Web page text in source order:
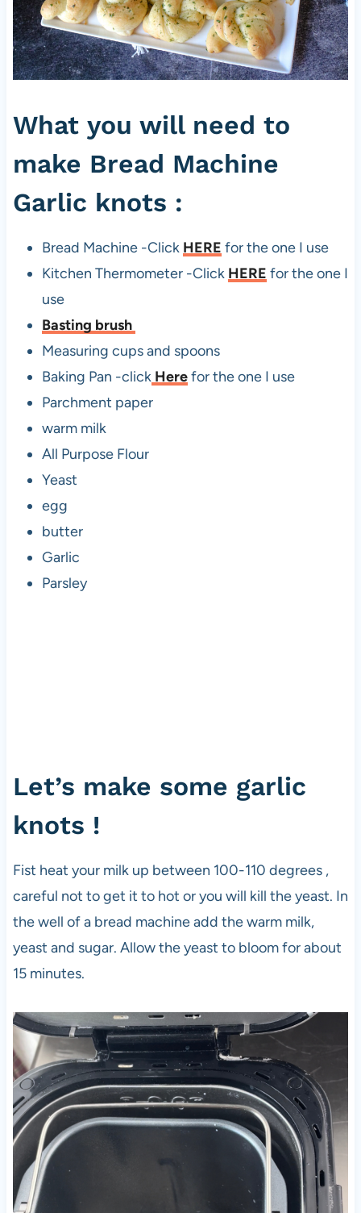
What you will need to
make Bread Machine
Garlic knots :
Bread Machine -Click HERE for the one I use
Kitchen Thermometer -Click HERE for the one I
use
Basting brush
Measuring cups and spoons
Baking Pan -clickHerefor the one I use
Parchment paper
warm milk
All Purpose Flour
Yeast
egg
butter
Garlic
Parsley
Let’s make some garlic
knots !
Fist heat your milk up between 100-110 degrees ,
careful not to get it to hot or you will kill the yeast. In
the well of a bread machine add the warm milk,
yeast and sugar. Allow the yeast to bloom for about
15 minutes.